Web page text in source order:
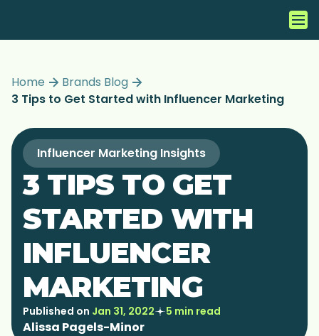
Home
Brands Blog
3 Tips to Get Started with Influencer Marketing
Influencer Marketing Insights
3 TIPS TO GET
STARTED WITH
INFLUENCER
MARKETING
Published on Jan 31, 2022 5 min read
Alissa Pagels-Minor